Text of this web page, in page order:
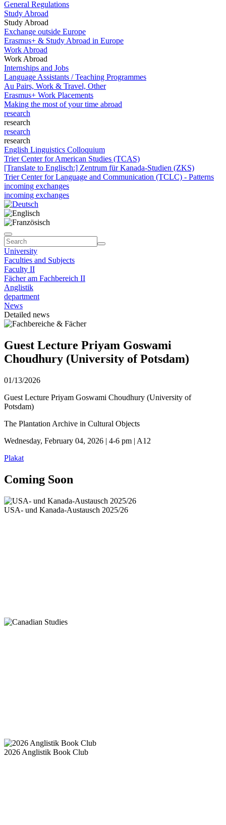
General Regulations
Study Abroad
Study Abroad
Exchange outside Europe
Erasmus+ & Study Abroad in Europe
Work Abroad
Work Abroad
Internships and Jobs
Language Assistants / Teaching Programmes
Au Pairs, Work & Travel, Other
Erasmus+ Work Placements
Making the most of your time abroad
research
research
research
research
English Linguistics Colloquium
Trier Center for American Studies (TCAS)
[Translate to Englisch:] Zentrum für Kanada-Studien (ZKS)
Trier Center for Language and Communication (TCLC) - Patterns
incoming exchanges
incoming exchanges
University
Faculties and Subjects
Faculty II
Fächer am Fachbereich II
Anglistik
department
News
Detailed news
Guest Lecture Priyam Goswami
Choudhury (University of Potsdam)
01/13/2026
Guest Lecture Priyam Goswami Choudhury (University of
Potsdam)
The Plantation Archive in Cultural Objects
Wednesday, February 04, 2026 | 4-6 pm | A12
Plakat
Coming Soon
USA- und Kanada-Austausch 2025/26
2026 Anglistik Book Club